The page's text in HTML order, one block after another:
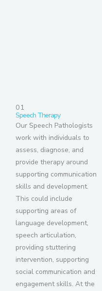
01
Speech Therapy
Our Speech Pathologists
work with individuals to
assess, diagnose, and
provide therapy around
supporting communication
skills and development.
This could include
supporting areas of
language development,
speech articulation,
providing stuttering
intervention, supporting
social communication and
engagement skills. At the